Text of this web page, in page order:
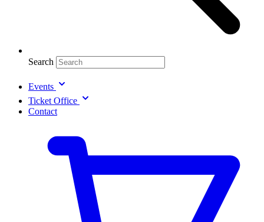
Search
Events
Ticket Office
Contact